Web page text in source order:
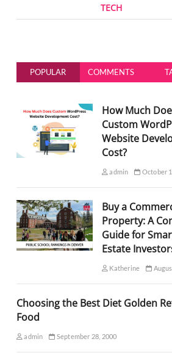
TECH
POPULAR COMMENTS
How Much
Custom
Website
Cost?
admin October
Buy a
Property: A
Guide for
Estate
Katherine
Choosing the Best Diet Golden
Food
admin September 28, 2000